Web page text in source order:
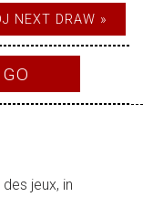
NEXT DRAW »
GO
des jeux, in